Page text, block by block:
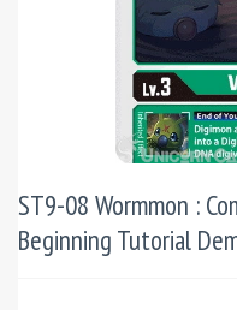
ST9-08 Wormmon :
Beginning Tutorial